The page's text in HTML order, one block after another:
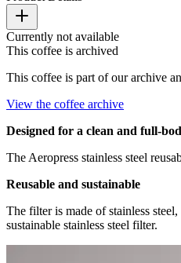
Currently not available
This coffee is archived
This coffee is part of our archive
View the coffee archive
Designed for a clean and full-
The Aeropress stainless steel
Reusable and sustainable
The filter is made of stainless
sustainable stainless steel filter.